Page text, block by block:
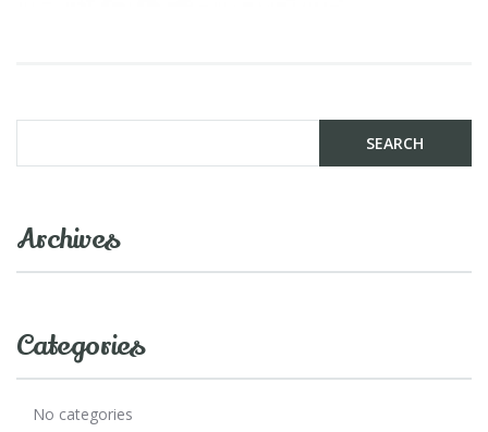
Archives
Categories
No categories